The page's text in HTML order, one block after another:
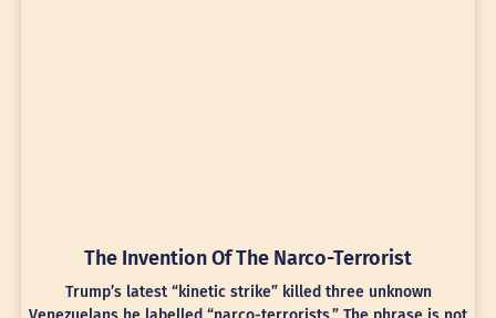
The Invention Of The Narco-Terrorist
Trump’s latest “kinetic strike” killed three unknown